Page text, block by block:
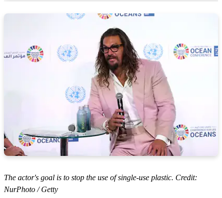
The actor's goal is to stop the use of single-use plastic. Credit:
NurPhoto / Getty